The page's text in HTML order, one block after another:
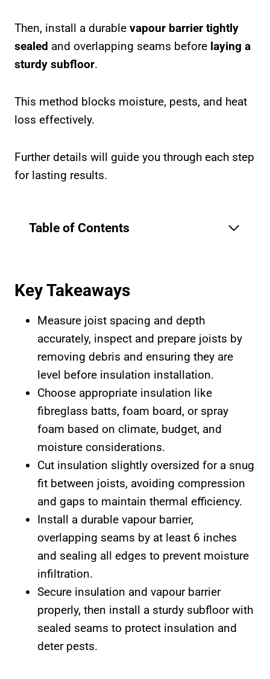
Then, install a durable vapour barrier tightly
sealed and overlapping seams before laying a
sturdy subfloor.
This method blocks moisture, pests, and heat
loss effectively.
Further details will guide you through each step
for lasting results.
Table of Contents
Key Takeaways
Measure joist spacing and depth
accurately, inspect and prepare joists by
removing debris and ensuring they are
level before insulation installation.
Choose appropriate insulation like
fibreglass batts, foam board, or spray
foam based on climate, budget, and
moisture considerations.
Cut insulation slightly oversized for a snug
fit between joists, avoiding compression
and gaps to maintain thermal efficiency.
Install a durable vapour barrier,
overlapping seams by at least 6 inches
and sealing all edges to prevent moisture
infiltration.
Secure insulation and vapour barrier
properly, then install a sturdy subfloor with
sealed seams to protect insulation and
deter pests.